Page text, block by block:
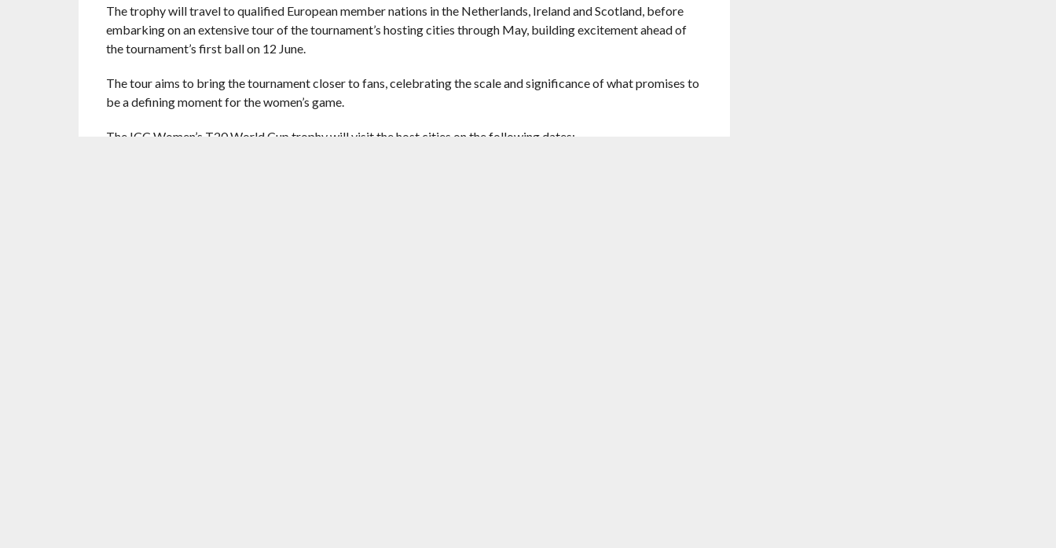
The trophy will travel to qualified European member nations in the Netherlands, Ireland and Scotland, before
embarking on an extensive tour of the tournament’s hosting cities through May, building excitement ahead of
the tournament’s first ball on 12 June.
The tour aims to bring the tournament closer to fans, celebrating the scale and significance of what promises to
be a defining moment for the women’s game.
The ICC Women’s T20 World Cup trophy will visit the host cities on the following dates: